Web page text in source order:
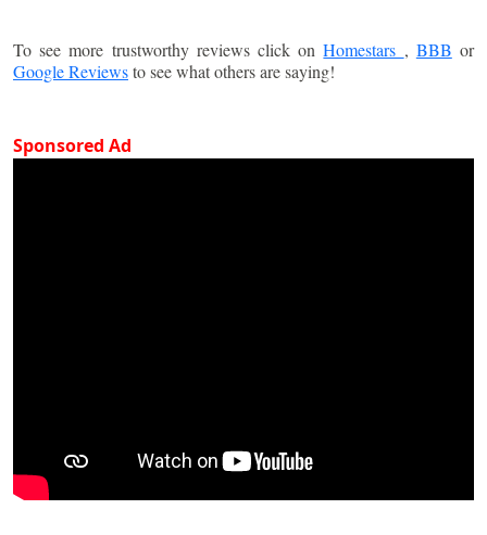
To see more trustworthy reviews click onHomestars , BBB or
Google Reviewsto see what others are saying!
Sponsored Ad